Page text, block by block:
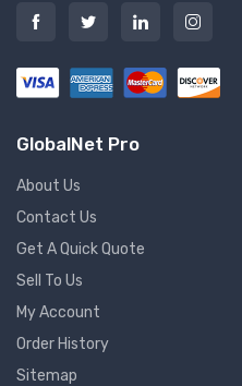
GlobalNet Pro
About Us
Contact Us
Get A Quick Quote
Sell To Us
My Account
Order History
Sitemap